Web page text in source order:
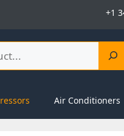
+1
Air Conditioners